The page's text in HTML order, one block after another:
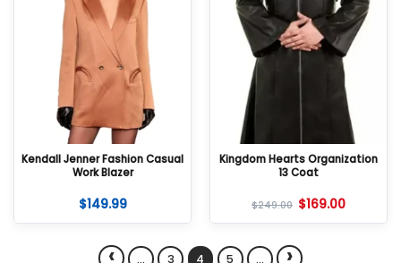
Kendall Jenner Fashion Casual
Work Blazer
$149.99
Kingdom Hearts Organization
13 Coat
$249.00 $169.00
‹ … 3 4 5 … ›